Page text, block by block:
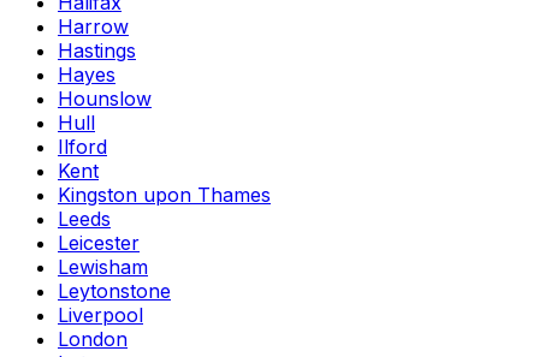
Harrow
Hastings
Hayes
Hounslow
Hull
Ilford
Kent
Kingston upon Thames
Leeds
Leicester
Lewisham
Leytonstone
Liverpool
London